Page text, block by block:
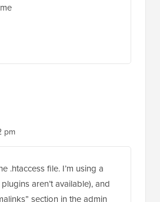
pm
.htaccess file. I’m using a
aren’t available), and
section in the admin